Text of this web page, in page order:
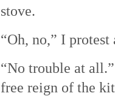
stove.
“Oh, no,” I
“No trouble at
free reign of the